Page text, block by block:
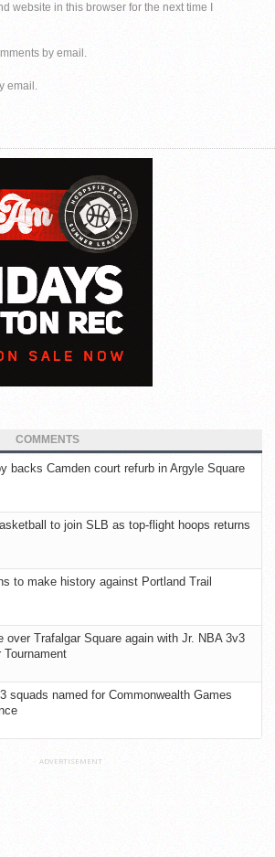
website in this browser for the next time I
by email.
email.
COMMENTS
backs Camden court refurb in Argyle Square
to join SLB as top-flight hoops returns
to make history against Portland Trail
over Trafalgar Square again with Jr. NBA 3v3
Tournament
squads named for Commonwealth Games
ADVERTISEMENT